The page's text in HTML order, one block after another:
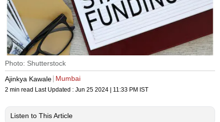
Photo: Shutterstock
Ajinkya Kawale Mumbai
2 min read Last Updated : Jun 25 2024 | 11:33 PM IST
Listen to This Article